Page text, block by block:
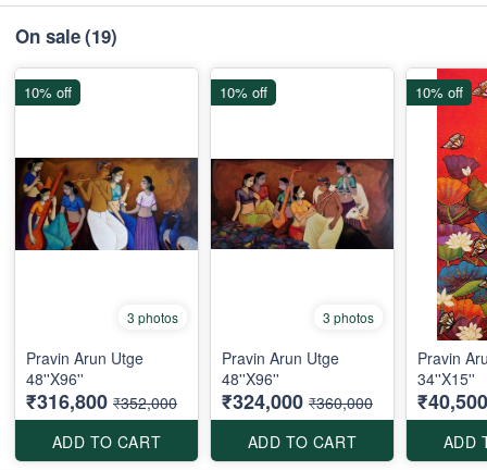
On sale(19)
3 photos
Pravin Arun Utge
48''X96''
₹316,800 ₹352,000
ADD TO CART
10% off
3 photos
Pravin Arun Utge
48''X96''
₹324,000 ₹360,000
ADD TO CART
10% off
Pravin
34''X15''
₹40,500
ADD
10% off